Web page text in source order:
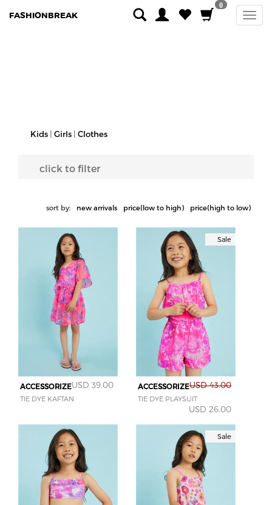
FASHIONBREAK
0
Kids Girls Clothes
click to filter
sort by: new arrivals price(low to high) price(high to low)
ACCESSORIZEUSD 39.00
TIE DYE KAFTAN
Sale
ACCESSORIZEUSD 43.00
TIE DYE PLAYSUIT
USD 26.00
Sale